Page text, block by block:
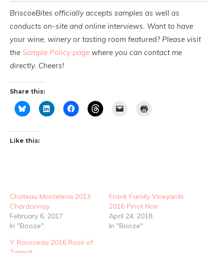
BriscoeBites officially accepts samples as well as
conducts on-site and online interviews. Want to have
your wine, winery or tasting room featured? Please visit
the Sample Policy page where you can contact me
directly. Cheers!
Share this:
Like this:
Chateau Montelena 2013
Chardonnay
February 6, 2017
In "Booze"
Frank Family Vineyards
2016 Pinot Noir
April 24, 2018
In "Booze"
Y. Rousseau 2016 Rosé of